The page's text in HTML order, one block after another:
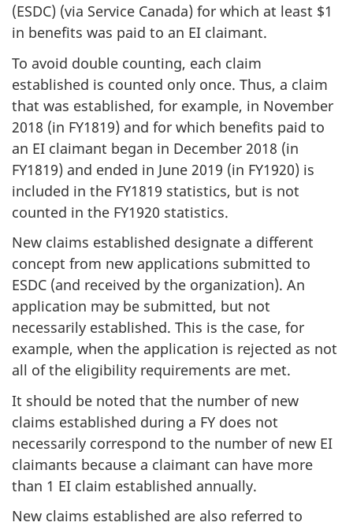
(ESDC) (via Service Canada) for which at least $1
in benefits was paid to an EI claimant.
To avoid double counting, each claim
established is counted only once. Thus, a claim
that was established, for example, in November
2018 (in FY1819) and for which benefits paid to
an EI claimant began in December 2018 (in
FY1819) and ended in June 2019 (in FY1920) is
included in the FY1819 statistics, but is not
counted in the FY1920 statistics.
New claims established designate a different
concept from new applications submitted to
ESDC (and received by the organization). An
application may be submitted, but not
necessarily established. This is the case, for
example, when the application is rejected as not
all of the eligibility requirements are met.
It should be noted that the number of new
claims established during a FY does not
necessarily correspond to the number of new EI
claimants because a claimant can have more
than 1 EI claim established annually.
New claims established are also referred to